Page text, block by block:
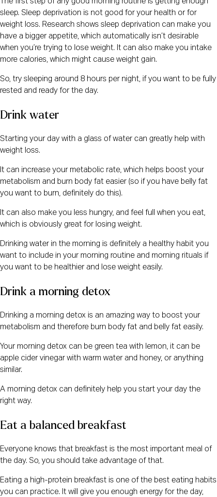
sleep. Sleep deprivation is not good for your health or for
weight loss. Research shows sleep deprivation can make you
have a bigger appetite, which automatically isn’t desirable
when you’re trying to lose weight. It can also make you intake
more calories, which might cause weight gain.
So, try sleeping around 8 hours per night, if you want to be fully
rested and ready for the day.
Drink water
Starting your day with a glass of water can greatly help with
weight loss.
It can increase your metabolic rate, which helps boost your
metabolism and burn body fat easier (so if you have belly fat
you want to burn, definitely do this).
It can also make you less hungry, and feel full when you eat,
which is obviously great for losing weight.
Drinking water in the morning is definitely a healthy habit you
want to include in your morning routine and morning rituals if
you want to be healthier and lose weight easily.
Drink a morning detox
Drinking a morning detox is an amazing way to boost your
metabolism and therefore burn body fat and belly fat easily.
Your morning detox can be green tea with lemon, it can be
apple cider vinegar with warm water and honey, or anything
similar.
A morning detox can definitely help you start your day the
right way.
Eat a balanced breakfast
Everyone knows that breakfast is the most important meal of
the day. So, you should take advantage of that.
Eating a high-protein breakfast is one of the best eating habits
you can practice. It will give you enough energy for the day,